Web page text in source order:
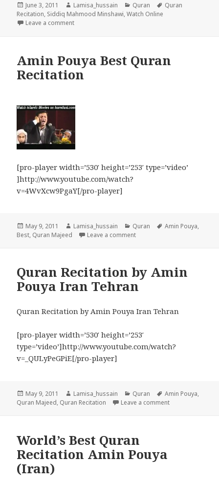
Posted
on
June 3, 2011 Author
Lamisa_hussain Categories
Quran Tags
Quran
Recitation, Siddiq Mahmood Minshawi,Watch Online
Leave a commenton Siddiq Mahmood Minshawi Beautiful Quran
Amin Pouya Best Quran
Recitation
[pro-player width=’530′ height=’253′ type=’video’
]http://www.youtube.com/watch?
v=4WvXcw9PgaY[/pro-player]
Posted
on
May 9, 2011 Author
Lamisa_hussain Categories
Quran Tags
Amin Pouya,
Best, Quran Majeed Leave a commenton Amin Pouya Best Quran
Quran Recitation by Amin
Pouya Iran Tehran
Quran Recitation by Amin Pouya Iran Tehran
[pro-player width=’530′ height=’253′
type=’video’]http://www.youtube.com/watch?
v=_QULyPeGPiE[/pro-player]
Posted
on
May 9, 2011 Author
Lamisa_hussain Categories
Quran Tags
Amin Pouya,
Quran Majeed, Quran Recitation Leave a commenton Quran
World’s Best Quran
Recitation Amin Pouya
(Iran)